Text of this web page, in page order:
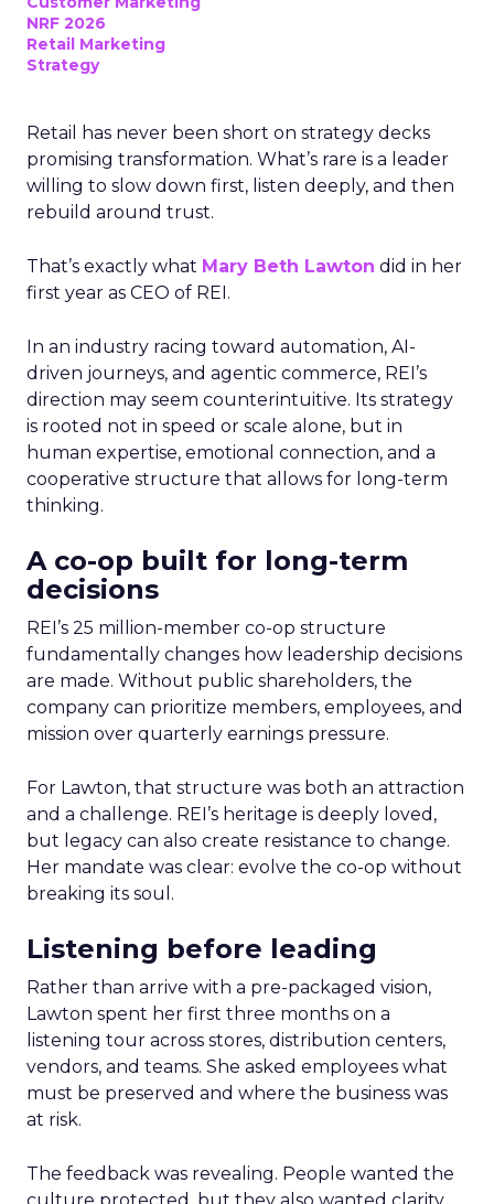
NRF 2026
Retail Marketing
Strategy
Retail has never been short on strategy decks
promising transformation. What’s rare is a leader
willing to slow down first, listen deeply, and then
rebuild around trust.
That’s exactly what Mary Beth Lawton did in her
first year as CEO of REI.
In an industry racing toward automation, AI-
driven journeys, and agentic commerce, REI’s
direction may seem counterintuitive. Its strategy
is rooted not in speed or scale alone, but in
human expertise, emotional connection, and a
cooperative structure that allows for long-term
thinking.
A co-op built for long-term
decisions
REI’s 25 million-member co-op structure
fundamentally changes how leadership decisions
are made. Without public shareholders, the
company can prioritize members, employees, and
mission over quarterly earnings pressure.
For Lawton, that structure was both an attraction
and a challenge. REI’s heritage is deeply loved,
but legacy can also create resistance to change.
Her mandate was clear: evolve the co-op without
breaking its soul.
Listening before leading
Rather than arrive with a pre-packaged vision,
Lawton spent her first three months on a
listening tour across stores, distribution centers,
vendors, and teams. She asked employees what
must be preserved and where the business was
at risk.
The feedback was revealing. People wanted the